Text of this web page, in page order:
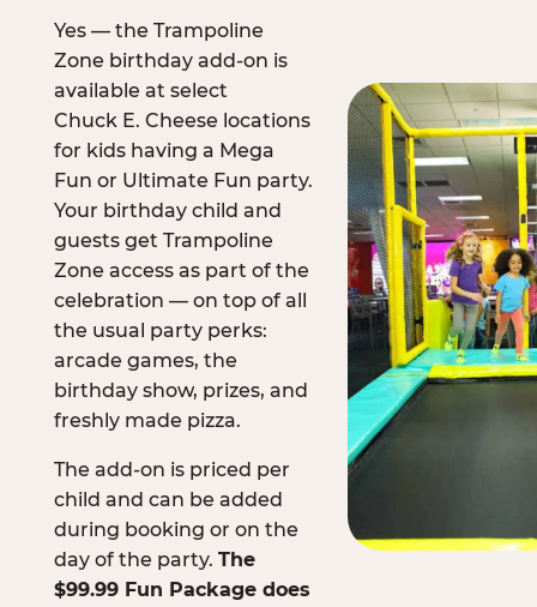
Yes — the Trampoline
Zone birthday add-on is
available at select
Chuck E. Cheese locations
for kids having a Mega
Fun or Ultimate Fun party.
Your birthday child and
guests get Trampoline
Zone access as part of the
celebration — on top of all
the usual party perks:
arcade games, the
birthday show, prizes, and
freshly made pizza.
The add-on is priced per
child and can be added
during booking or on the
day of the party. The
$99.99 Fun Package does